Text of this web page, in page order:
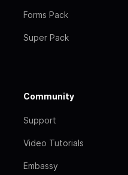
Forms Pack
Super Pack
Community
Support
Video Tutorials
Embassy